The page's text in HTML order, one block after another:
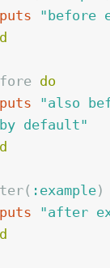
puts
"before
do
puts
"also
default"
( :example)
puts
"after